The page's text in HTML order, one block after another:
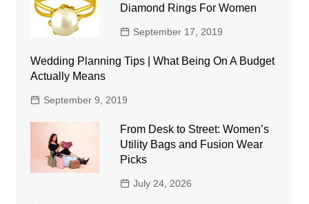
Diamond Rings For Women
September 17, 2019
Wedding Planning Tips | What Being On A Budget
Actually Means
September 9, 2019
From Desk to Street: Women’s
Utility Bags and Fusion Wear
Picks
July 24, 2026